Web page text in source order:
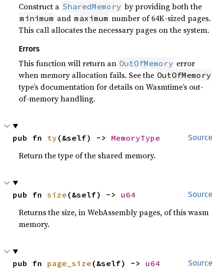
Construct a SharedMemory by providing both the
minimum and maximum number of 64K-sized pages.
This call allocates the necessary pages on the system.
Errors
This function will return an OutOfMemory error
when memory allocation fails. See the OutOfMemory
type’s documentation for details on Wasmtime’s out-
of-memory handling.
Source
pub fn ty (&self) -> MemoryType
Return the type of the shared memory.
Source
pub fn size (&self) -> u64
Returns the size, in WebAssembly pages, of this wasm
memory.
Source
pub fn page_size (&self) -> u64